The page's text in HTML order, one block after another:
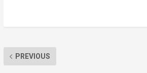
PREVIOUS